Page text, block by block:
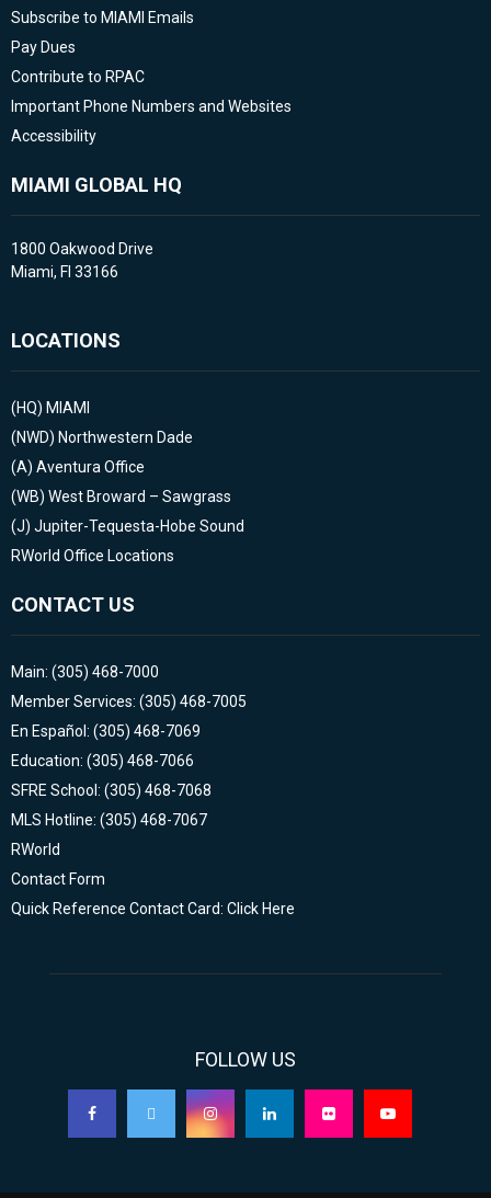
Subscribe to MIAMI Emails
Pay Dues
Contribute to RPAC
Important Phone Numbers and Websites
Accessibility
MIAMI GLOBAL HQ
1800 Oakwood Drive
Miami, Fl 33166
LOCATIONS
(HQ) MIAMI
(NWD) Northwestern Dade
(A) Aventura Office
(WB) West Broward – Sawgrass
(J) Jupiter-Tequesta-Hobe Sound
RWorld Office Locations
CONTACT US
Main: (305) 468-7000
Member Services: (305) 468-7005
En Español: (305) 468-7069
Education: (305) 468-7066
SFRE School: (305) 468-7068
MLS Hotline: (305) 468-7067
RWorld
Contact Form
Quick Reference Contact Card: Click Here
FOLLOW US